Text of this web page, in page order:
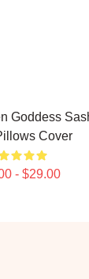
Goddess
Cover
- $29.00